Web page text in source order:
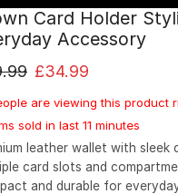
Card Holder
Accessory
£34.99
are viewing this product
sold in last 11 minutes
leather wallet with sleek
card slots and
and durable for